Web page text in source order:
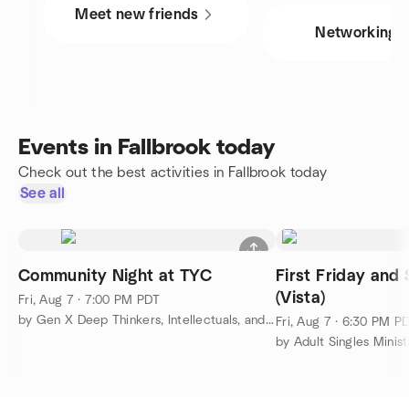
Meet new friends
Networking
Events in Fallbrook today
Check out the best activities in Fallbrook today
See all
Community Night at TYC
Fri, Aug 7 · 7:00 PM PDT
by Gen X Deep Thinkers, Intellectuals, and Gentle Souls
First Friday and
(Vista)
Fri, Aug 7 · 6:30 PM
by Adult Singles